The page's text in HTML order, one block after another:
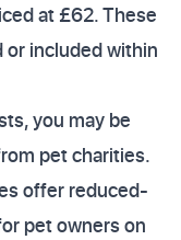
at £62. These
included within
you may be
pet charities.
offer reduced-
pet owners on